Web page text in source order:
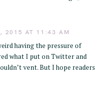
2015 AT 11:43 AM
having the pressure of
what I put on Twitter and
vent. But I hope readers